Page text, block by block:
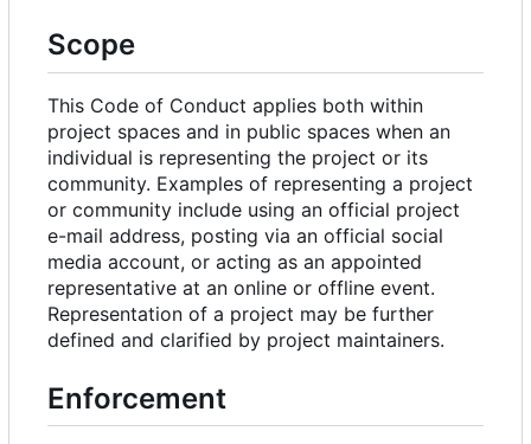
Scope
This Code of Conduct applies both within
project spaces and in public spaces when an
individual is representing the project or its
community. Examples of representing a project
or community include using an official project
e-mail address, posting via an official social
media account, or acting as an appointed
representative at an online or offline event.
Representation of a project may be further
defined and clarified by project maintainers.
Enforcement